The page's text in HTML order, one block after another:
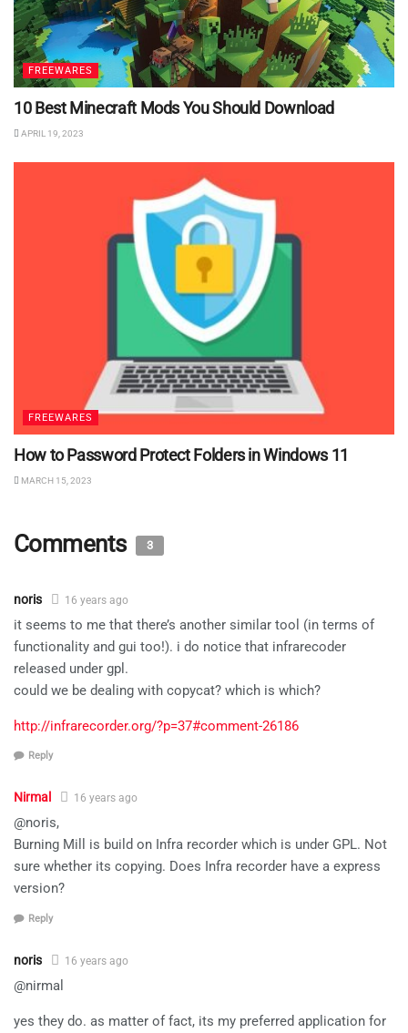
FREEWARES
10 Best Minecraft Mods You Should Download
APRIL 19, 2023
FREEWARES
How to Password Protect Folders in Windows 11
MARCH 15, 2023
Comments 3
noris 16 years ago
it seems to me that there’s another similar tool (in terms of
functionality and gui too!). i do notice that infrarecoder
released under gpl.
could we be dealing with copycat? which is which?
http://infrarecorder.org/?p=37#comment-26186
Reply
Nirmal 16 years ago
@noris,
Burning Mill is build on Infra recorder which is under GPL. Not
sure whether its copying. Does Infra recorder have a express
version?
Reply
noris 16 years ago
@nirmal
yes they do. as matter of fact, its my preferred application for